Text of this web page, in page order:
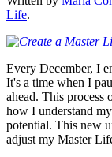
Life.
Every December, I
It's a time when I
ahead. This process
how I understand
potential. This new
adjust my Master